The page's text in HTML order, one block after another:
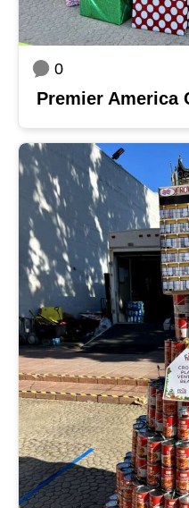
0
Premier America